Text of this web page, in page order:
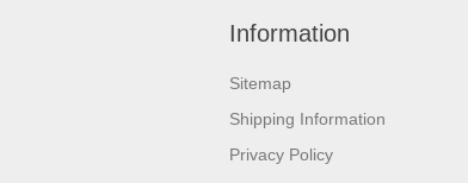
Information
Sitemap
Shipping Information
Privacy Policy